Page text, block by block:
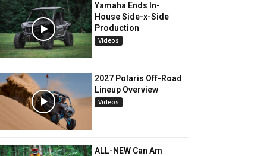
Yamaha Ends In-
House Side-x-Side
Production
Videos
2027 Polaris Off-Road
Lineup Overview
Videos
ALL-NEW Can Am